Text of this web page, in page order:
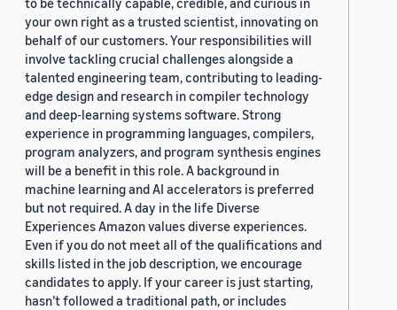
your own right as a trusted scientist, innovating on
behalf of our customers. Your responsibilities will
involve tackling crucial challenges alongside a
talented engineering team, contributing to leading-
edge design and research in compiler technology
and deep-learning systems software. Strong
experience in programming languages, compilers,
program analyzers, and program synthesis engines
will be a benefit in this role. A background in
machine learning and AI accelerators is preferred
but not required. A day in the life Diverse
Experiences Amazon values diverse experiences.
Even if you do not meet all of the qualifications and
skills listed in the job description, we encourage
candidates to apply. If your career is just starting,
hasn’t followed a traditional path, or includes